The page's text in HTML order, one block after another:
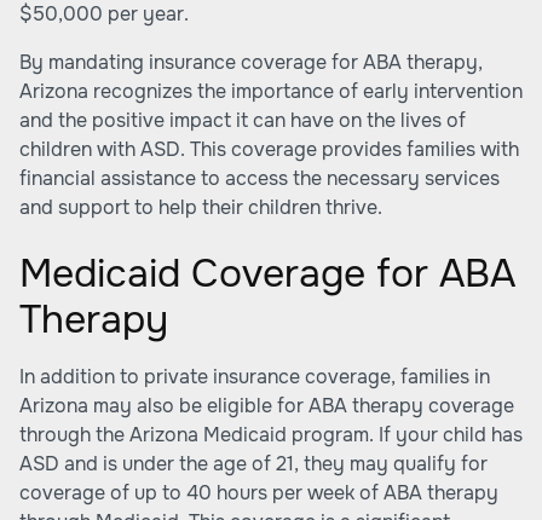
$50,000 per year.
By mandating insurance coverage for ABA therapy,
Arizona recognizes the importance of early intervention
and the positive impact it can have on the lives of
children with ASD. This coverage provides families with
financial assistance to access the necessary services
and support to help their children thrive.
Medicaid Coverage for ABA
Therapy
In addition to private insurance coverage, families in
Arizona may also be eligible for ABA therapy coverage
through the Arizona Medicaid program. If your child has
ASD and is under the age of 21, they may qualify for
coverage of up to 40 hours per week of ABA therapy